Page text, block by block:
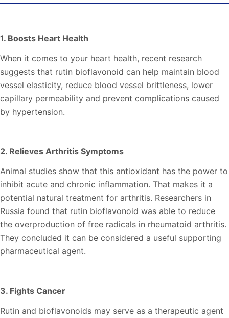
1. Boosts Heart Health
When it comes to your heart health, recent research
suggests that rutin bioflavonoid can help maintain blood
vessel elasticity, reduce blood vessel brittleness, lower
capillary permeability and prevent complications caused
by hypertension.
2. Relieves Arthritis Symptoms
Animal studies show that this antioxidant has the power to
inhibit acute and chronic inflammation. That makes it a
potential natural treatment for arthritis. Researchers in
Russia found that rutin bioflavonoid was able to reduce
the overproduction of free radicals in rheumatoid arthritis.
They concluded it can be considered a useful supporting
pharmaceutical agent.
3. Fights Cancer
Rutin and bioflavonoids may serve as a therapeutic agent